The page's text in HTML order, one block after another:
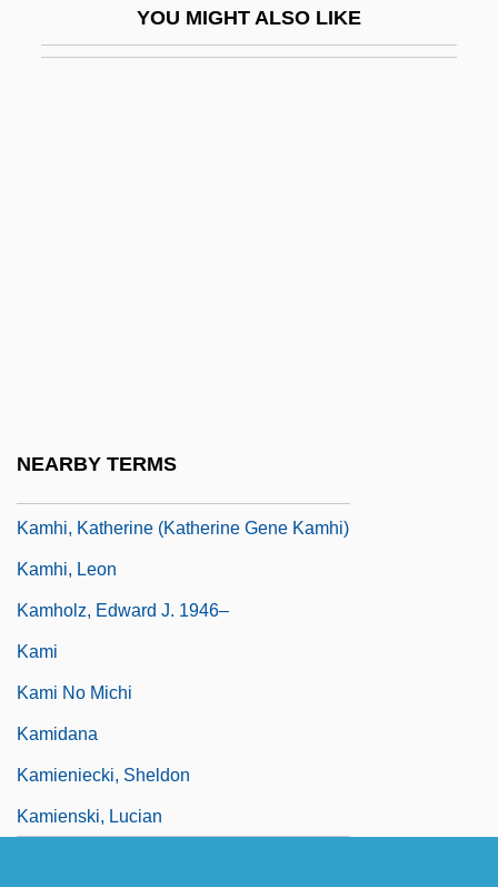
YOU MIGHT ALSO LIKE
NEARBY TERMS
Kamhi, Katherine (Katherine Gene Kamhi)
Kamhi, Leon
Kamholz, Edward J. 1946–
Kami
Kami No Michi
Kamidana
Kamieniecki, Sheldon
Kamienski, Lucian